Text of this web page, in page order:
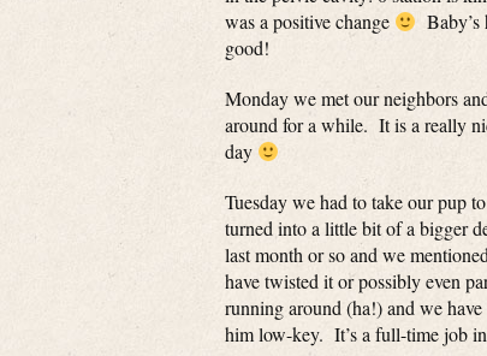
was a positive change
good!
Monday we met our neighbors
around for a while. It is a really
day
Tuesday we had to take our pup
turned into a little bit of a bigger
last month or so and we
have twisted it or possibly even
running around (ha!) and we
him low-key. It’s a full-time job